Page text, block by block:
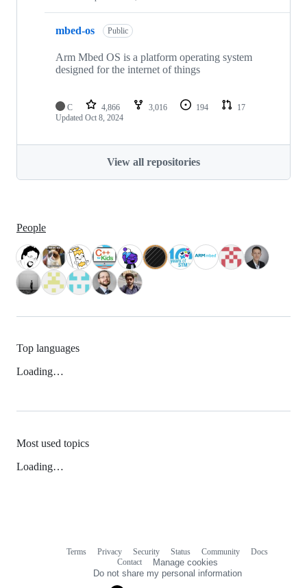
mbed-os Public
Arm Mbed OS is a platform operating system
designed for the internet of things
C 4,866 3,016 194
17
Updated Oct 8, 2024
View all repositories
People
Top languages
Loading…
Most used topics
Loading…
Terms Privacy Security Status Community
Docs
Contact
Manage cookies
Do not share my personal information